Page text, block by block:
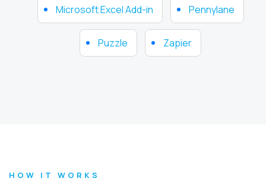
Microsoft Excel Add-in Pennylane
Puzzle Zapier
HOW IT WORKS